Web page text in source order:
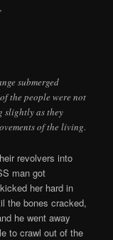
submerged
the people were not
slightly as they
of the living.
revolvers into
man got
her hard in
the bones cracked,
he went away
to crawl out of the